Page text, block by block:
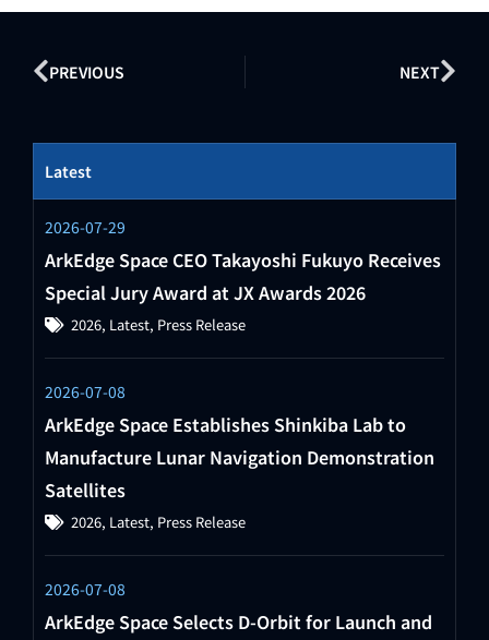
PREVIOUS NEXT
Latest
2026-07-29
ArkEdge Space CEO Takayoshi Fukuyo Receives
Special Jury Award at JX Awards 2026
2026, Latest, Press Release
2026-07-08
ArkEdge Space Establishes Shinkiba Lab to
Manufacture Lunar Navigation Demonstration
Satellites
2026, Latest, Press Release
2026-07-08
ArkEdge Space Selects D-Orbit for Launch and